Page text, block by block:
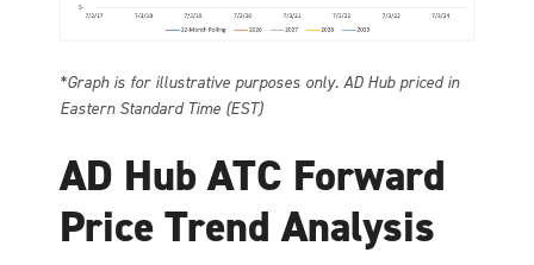
*Graph is for illustrative purposes only. AD Hub priced in
Eastern Standard Time (EST)
AD Hub ATC Forward
Price Trend Analysis